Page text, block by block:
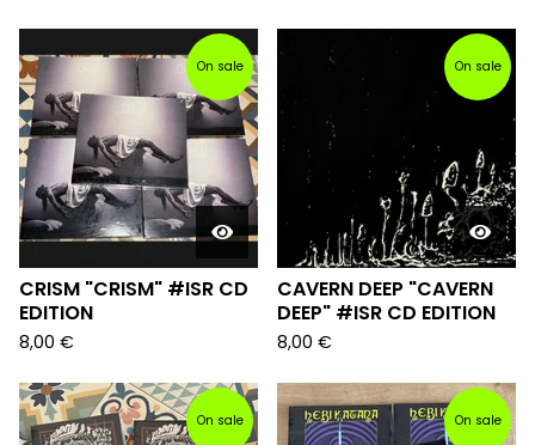
On sale
CRISM "CRISM" #ISR CD
EDITION
8,00 €
On sale
CAVERN DEEP "CAVERN
DEEP" #ISR CD EDITION
8,00 €
On sale On sale